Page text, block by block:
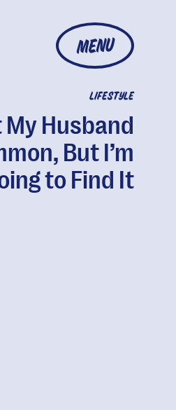
MENU
LIFESTYLE
My Husband
But I’m
to Find It